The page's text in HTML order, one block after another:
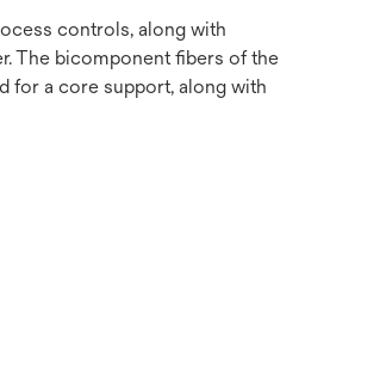
controls, along with
The bicomponent fibers of the
for a core support, along with